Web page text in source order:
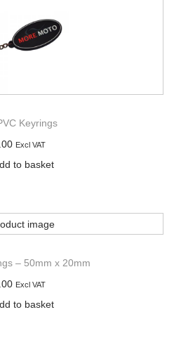
Keyrings
Excl VAT
to basket
– 50mm x 20mm
Excl VAT
to basket